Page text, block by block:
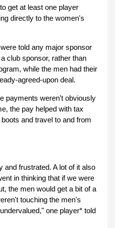
get at least one player
directly to the women's
told any major sponsor
club sponsor, rather than
while the men had their
agreed-upon deal.
payments weren't obviously
the pay helped with tax
and travel to and from
and frustrated. A lot of it also
in thinking that if we were
the men would get a bit of a
touching the men's
one player* told